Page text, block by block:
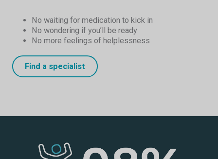
No waiting for medication to kick in
No wondering if you’ll be ready
No more feelings of helplessness
Find a specialist